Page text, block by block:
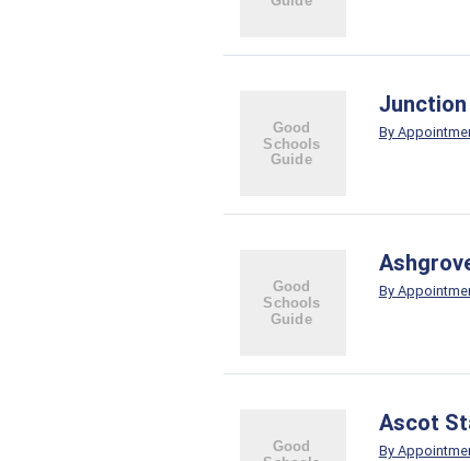
By
By
Ascot
By